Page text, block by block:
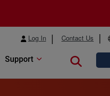
Log In Contact Us
Support Close